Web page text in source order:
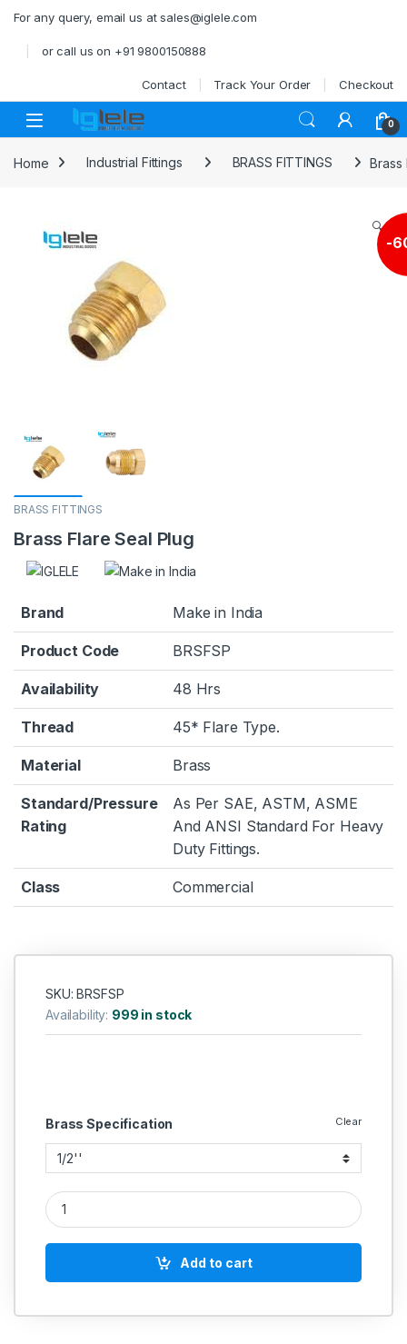
For any query, email us at sales@iglele.com
or call us on +91 9800150888
Contact Track Your Order Checkout
Open 0
Home Industrial Fittings BRASS FITTINGS Brass
-
🔍
BRASS FITTINGS
Brass Flare Seal Plug
Brand Make in India
Product Code BRSFSP
Availability 48 Hrs
Thread 45* Flare Type.
Material Brass
Standard/Pressure
Rating
As Per SAE, ASTM, ASME
And ANSI Standard For Heavy
Duty Fittings.
Class Commercial
SKU: BRSFSP
Availability: 999 in stock
Brass Specification Clear
Brass Flare Seal Plug quantity
Add to cart